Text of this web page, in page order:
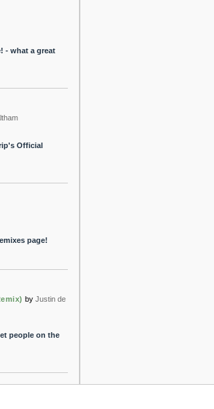
- what a great
Official
page!
by Justin de
people on the